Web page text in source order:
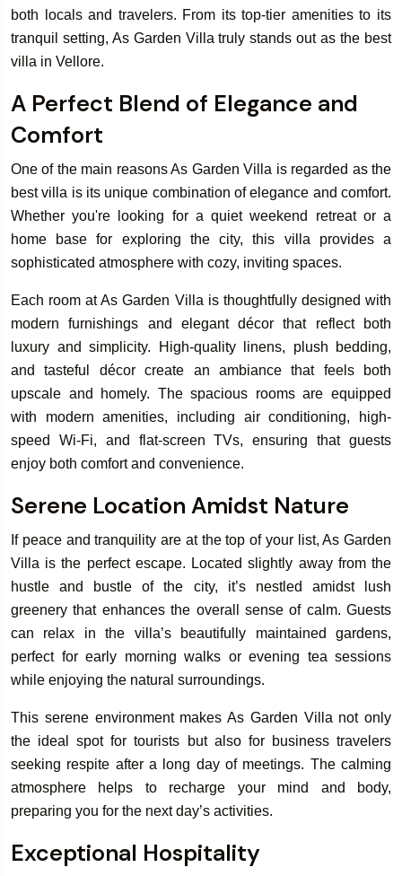
Book Your
Rooms & Villa
both locals and travelers. From its top-tier amenities to its
tranquil setting, As Garden Villa truly stands out as the best
villa in Vellore.
A Perfect Blend of Elegance and
Comfort
One of the main reasons As Garden Villa is regarded as the
best villa is its unique combination of elegance and comfort.
Whether you're looking for a quiet weekend retreat or a
home base for exploring the city, this villa provides a
sophisticated atmosphere with cozy, inviting spaces.
Each room at As Garden Villa is thoughtfully designed with
modern furnishings and elegant décor that reflect both
luxury and simplicity. High-quality linens, plush bedding,
and tasteful décor create an ambiance that feels both
upscale and homely. The spacious rooms are equipped
with modern amenities, including air conditioning, high-
speed Wi-Fi, and flat-screen TVs, ensuring that guests
enjoy both comfort and convenience.
Serene Location Amidst Nature
If peace and tranquility are at the top of your list, As Garden
Villa is the perfect escape. Located slightly away from the
hustle and bustle of the city, it’s nestled amidst lush
greenery that enhances the overall sense of calm. Guests
can relax in the villa’s beautifully maintained gardens,
perfect for early morning walks or evening tea sessions
while enjoying the natural surroundings.
This serene environment makes As Garden Villa not only
the ideal spot for tourists but also for business travelers
seeking respite after a long day of meetings. The calming
atmosphere helps to recharge your mind and body,
preparing you for the next day’s activities.
Exceptional Hospitality